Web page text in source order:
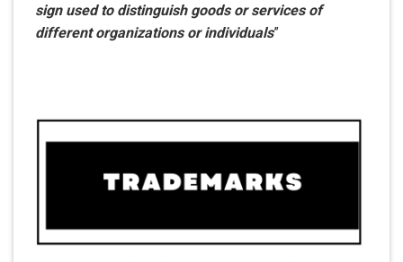
sign used to distinguish goods or services of
different organizations or individuals”